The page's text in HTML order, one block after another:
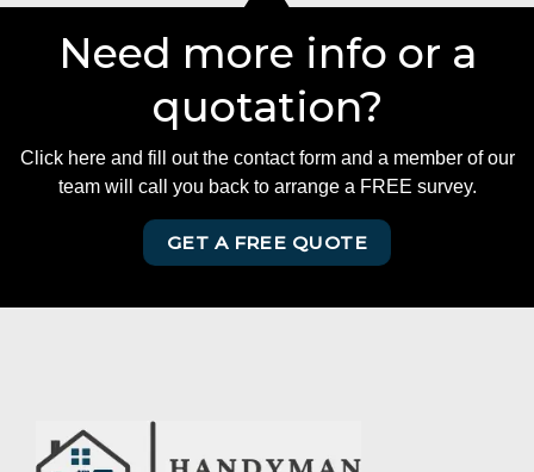
Need more info or a
quotation?
Click here and fill out the contact form and a member of our
team will call you back to arrange a FREE survey.
GET A FREE QUOTE